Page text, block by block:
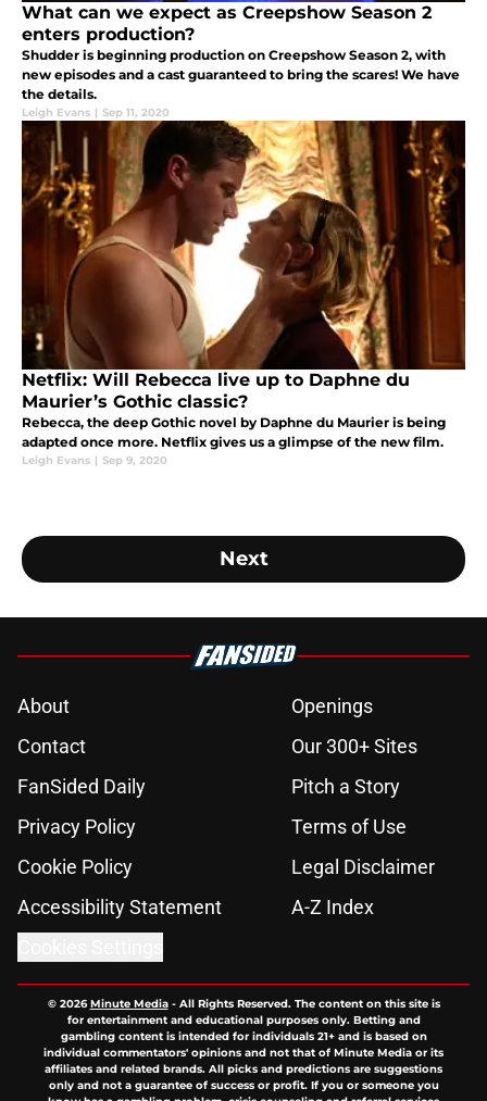
What can we expect as Creepshow Season 2
enters production?
Shudder is beginning production on Creepshow Season 2, with
new episodes and a cast guaranteed to bring the scares! We have
the details.
Leigh Evans | Sep 11, 2020
Netflix: Will Rebecca live up to Daphne du
Maurier’s Gothic classic?
Rebecca, the deep Gothic novel by Daphne du Maurier is being
adapted once more. Netflix gives us a glimpse of the new film.
Leigh Evans | Sep 9, 2020
Next
About
Openings
Contact
Our 300+ Sites
FanSided Daily
Pitch a Story
Privacy Policy
Terms of Use
Cookie Policy
Legal Disclaimer
Accessibility Statement
A-Z Index
© 2026Minute Media- All Rights Reserved. The content on this site is
for entertainment and educational purposes only. Betting and
gambling content is intended for individuals 21+ and is based on
individual commentators' opinions and not that of Minute Media or its
affiliates and related brands. All picks and predictions are suggestions
only and not a guarantee of success or profit. If you or someone you